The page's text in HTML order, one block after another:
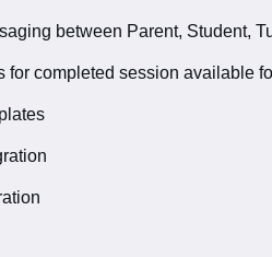
between Parent, Student,
for completed session available